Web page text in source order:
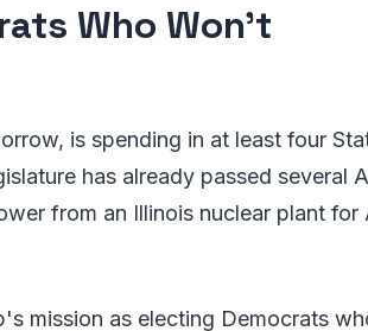
Who Won't
is spending in at least four
has already passed several
from an Illinois nuclear plant for
mission as electing Democrats